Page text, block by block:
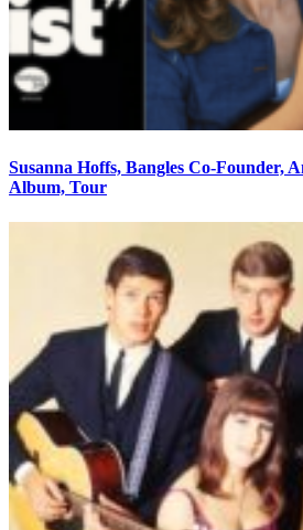
Susanna Hoffs, Bangles Co-Founder,
Album, Tour